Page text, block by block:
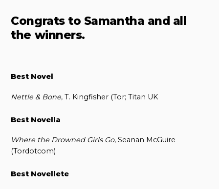
Congrats to Samantha and all
the winners.
Best Novel
Nettle & Bone, T. Kingfisher (Tor; Titan UK
Best Novella
Where the Drowned Girls Go, Seanan McGuire
(Tordotcom)
Best Novellete